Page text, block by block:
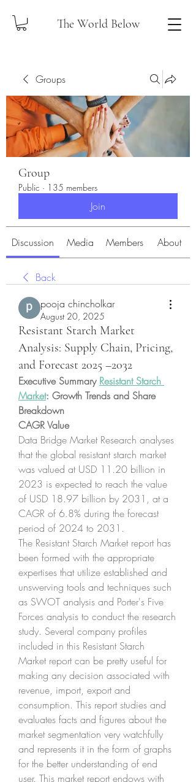
The World Below
Groups
Group
Public · 135 members
Join
Discussion Media Members About
Back
pooja chincholkar
August 20, 2025
Resistant Starch Market
Analysis: Supply Chain, Pricing,
and Forecast 2025 –2032
Executive Summary Resistant Starch
Market: Growth Trends and Share
Breakdown
CAGR Value
Data Bridge Market Research analyses
that the global resistant starch market
was valued at USD 11.20 billion in
2023 is expected to reach the value
of USD 18.97 billion by 2031, at a
CAGR of 6.8% during the forecast
period of 2024 to 2031.
The Resistant Starch Market report has
been formed with the appropriate
expertises that utilize established and
unswerving tools and techniques such
as SWOT analysis and Porter's Five
Forces analysis to conduct the research
study. Several company profiles
included in this Resistant Starch
Market report can be pretty useful for
making any decision associated with
revenue, import, export and
consumption. This report studies and
evaluates facts and figures about the
market segmentation very watchfully
and represents it in the form of graphs
for the better understanding of end
user. This market report endows with